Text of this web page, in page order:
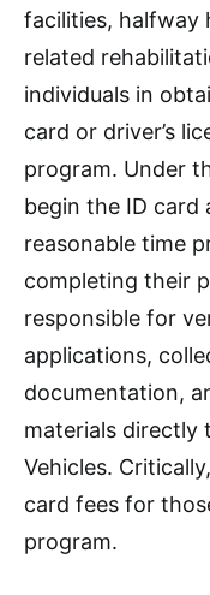
facilities, halfway
related
individuals in
card or driver’s
program. Under
begin the ID card
reasonable time
completing their
responsible for
applications,
documentation,
materials directly
Vehicles.
card fees for
program.